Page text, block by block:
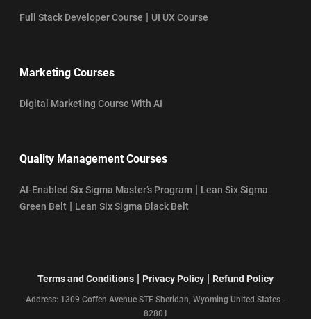
Full Stack Developer Course | UI UX Course
Marketing Courses
Digital Marketing Course With AI
Quality Management Courses
AI-Enabled Six Sigma Master’s Program | Lean Six Sigma
Green Belt | Lean Six Sigma Black Belt
Terms and Conditions | Privacy Policy | Refund Policy
Address: 1309 Coffen Avenue STE Sheridan, Wyoming United States -
82801